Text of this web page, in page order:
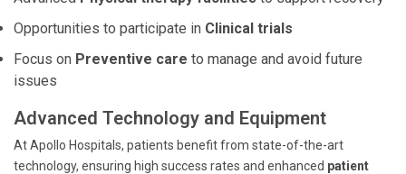
Opportunities to participate in Clinical trials
Focus on Preventive care to manage and avoid future
issues
Advanced Technology and Equipment
At Apollo Hospitals, patients benefit from state-of-the-art
technology, ensuring high success rates and enhanced patient